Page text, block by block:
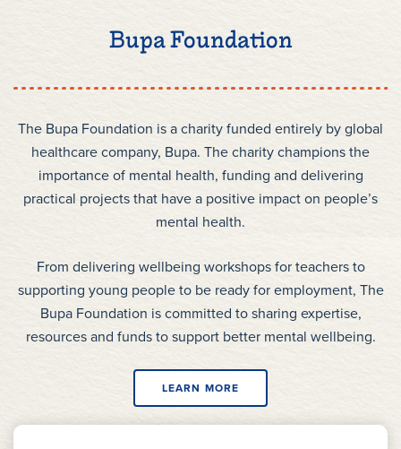
Bupa Foundation
The Bupa Foundation is a charity funded entirely by global
healthcare company, Bupa. The charity champions the
importance of mental health, funding and delivering
practical projects that have a positive impact on people’s
mental health.
From delivering wellbeing workshops for teachers to
supporting young people to be ready for employment, The
Bupa Foundation is committed to sharing expertise,
resources and funds to support better mental wellbeing.
LEARN MORE